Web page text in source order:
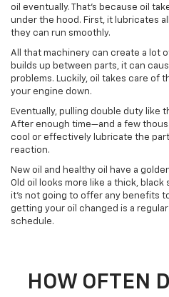
oil eventually. That’s because oil
under the hood. First, it lubricates
they can run smoothly.
All that machinery can create a lot
builds up between parts, it can
problems. Luckily, oil takes care of
your engine down.
Eventually, pulling double duty like
After enough time—and a few
cool or effectively lubricate the
reaction.
New oil and healthy oil have a
Old oil looks more like a thick, black
it’s not going to offer any benefits
getting your oil changed is a
schedule.
HOW OFTEN